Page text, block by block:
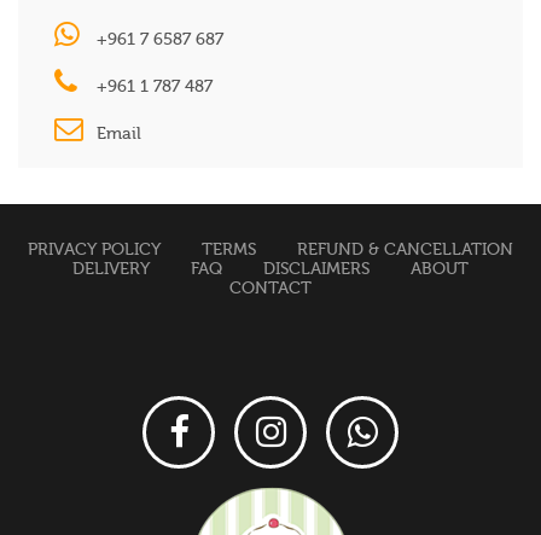
+961 7 6587 687
+961 1 787 487
Email
PRIVACY POLICY TERMS
REFUND & CANCELLATION
DELIVERY
FAQ DISCLAIMERS
ABOUT
CONTACT